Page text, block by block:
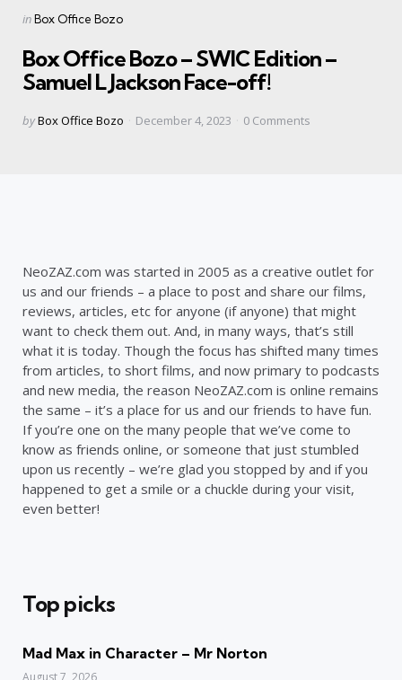
Categories
Posted
inBox Office Bozo
Box Office Bozo – SWIC Edition –
Samuel L Jackson Face-off!
Posted
byBox Office Bozo December 4, 2023 0 Comments
NeoZAZ.com was started in 2005 as a creative outlet for
us and our friends – a place to post and share our films,
reviews, articles, etc for anyone (if anyone) that might
want to check them out. And, in many ways, that’s still
what it is today. Though the focus has shifted many times
from articles, to short films, and now primary to podcasts
and new media, the reason NeoZAZ.com is online remains
the same – it’s a place for us and our friends to have fun.
If you’re one on the many people that we’ve come to
know as friends online, or someone that just stumbled
upon us recently – we’re glad you stopped by and if you
happened to get a smile or a chuckle during your visit,
even better!
Top picks
Mad Max in Character – Mr Norton